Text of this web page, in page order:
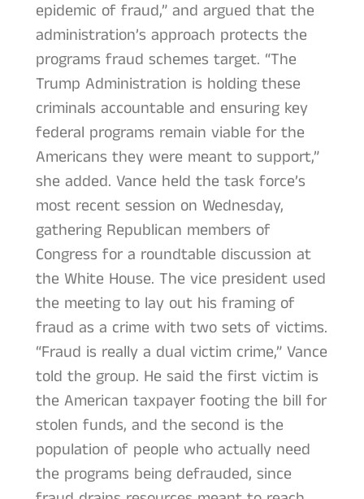
epidemic of fraud,” and argued that the
administration’s approach protects the
programs fraud schemes target. “The
Trump Administration is holding these
criminals accountable and ensuring key
federal programs remain viable for the
Americans they were meant to support,”
she added. Vance held the task force’s
most recent session on Wednesday,
gathering Republican members of
Congress for a roundtable discussion at
the White House. The vice president used
the meeting to lay out his framing of
fraud as a crime with two sets of victims.
“Fraud is really a dual victim crime,” Vance
told the group. He said the first victim is
the American taxpayer footing the bill for
stolen funds, and the second is the
population of people who actually need
the programs being defrauded, since